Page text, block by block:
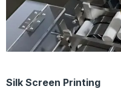
Silk Screen Printing